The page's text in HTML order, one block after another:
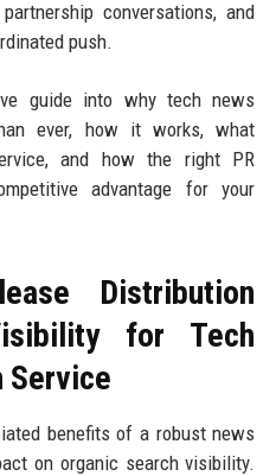
conversations, and
push.
guide into why tech news
ever, how it works, what
and how the right PR
advantage for your
Distribution
for Tech
Service
benefits of a robust news
on organic search visibility.